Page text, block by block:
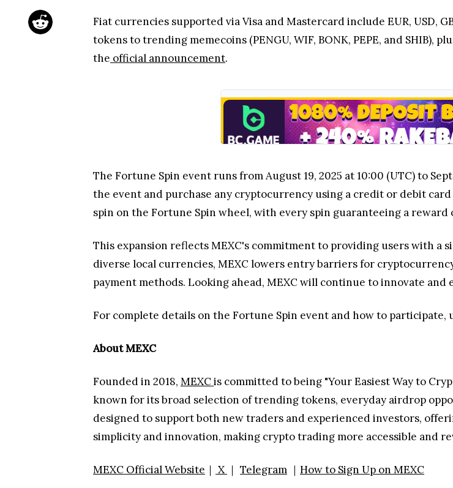
Fiat currencies supported via Visa and Mastercard include EUR, USD,
tokens to trending memecoins (PENGU, WIF, BONK, PEPE, and
the official announcement.
The Fortune Spin event runs from August 19, 2025 at 10:00 (UTC) to
the event and purchase any cryptocurrency using a credit or debit
spin on the Fortune Spin wheel, with every spin guaranteeing a reward
This expansion reflects MEXC's commitment to providing users with
diverse local currencies, MEXC lowers entry barriers for
payment methods. Looking ahead, MEXC will continue to innovate
For complete details on the Fortune Spin event and how to participate,
About MEXC
Founded in 2018, MEXCis committed to being "Your Easiest Way to
known for its broad selection of trending tokens, everyday airdrop
designed to support both new traders and experienced investors,
simplicity and innovation, making crypto trading more accessible and
MEXC Official Website ｜ X ｜ Telegram ｜ How to Sign Up on MEXC